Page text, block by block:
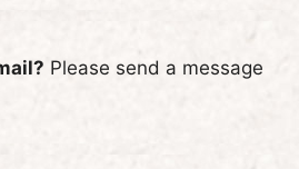
Please send a message